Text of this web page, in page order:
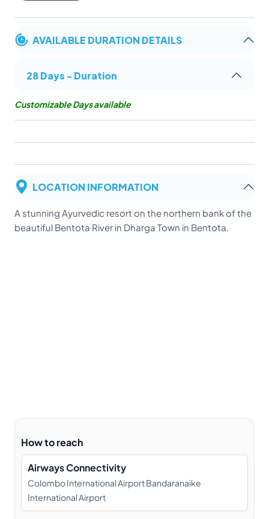
AVAILABLE DURATION DETAILS
28 Days - Duration
Customizable Days available
LOCATION INFORMATION
A stunning Ayurvedic resort on the northern bank of the
beautiful Bentota River in Dharga Town in Bentota.
How to reach
Airways Connectivity
Colombo International Airport Bandaranaike
International Airport